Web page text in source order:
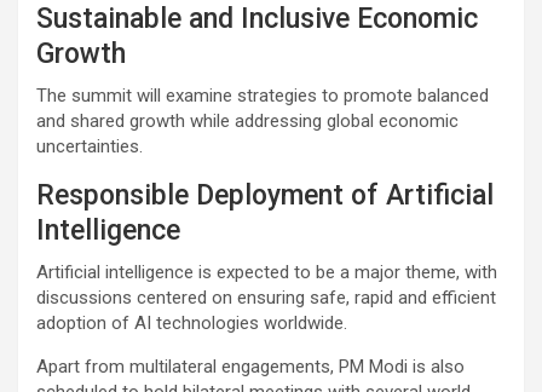
Sustainable and Inclusive Economic
Growth
The summit will examine strategies to promote balanced
and shared growth while addressing global economic
uncertainties.
Responsible Deployment of Artificial
Intelligence
Artificial intelligence is expected to be a major theme, with
discussions centered on ensuring safe, rapid and efficient
adoption of AI technologies worldwide.
Apart from multilateral engagements, PM Modi is also